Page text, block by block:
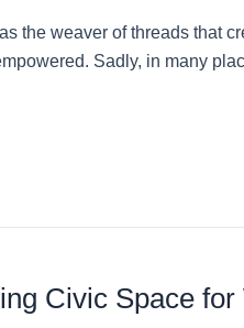
the weaver of threads that
Sadly, in many
Civic Space